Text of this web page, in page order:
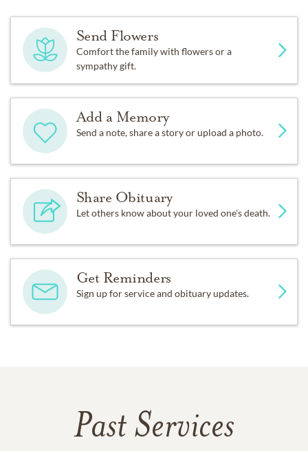
Send Flowers
Comfort the family with flowers or a
sympathy gift.
Add a Memory
Send a note, share a story or upload a photo.
Share Obituary
Let others know about your loved one's death.
Get Reminders
Sign up for service and obituary updates.
Past Services